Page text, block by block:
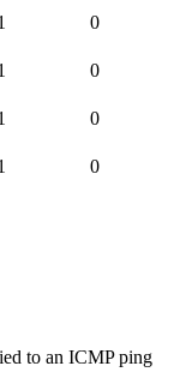
0
0
0
0
to an ICMP ping